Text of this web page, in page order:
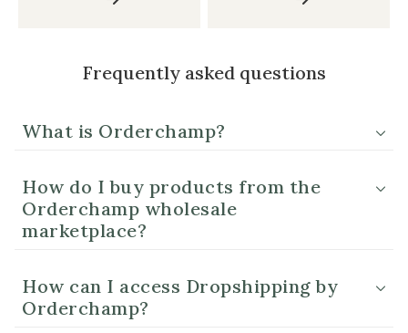
Frequently asked questions
What is Orderchamp?
How do I buy products from the
Orderchamp wholesale
marketplace?
How can I access Dropshipping by
Orderchamp?